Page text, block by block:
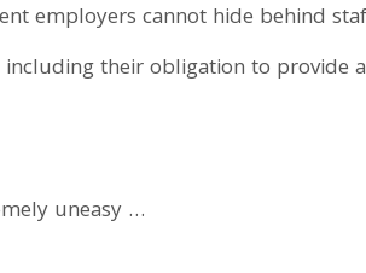
employers cannot hide behind
their obligation to provide
uneasy …